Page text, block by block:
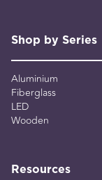
Shop by Series
Aluminium
Fiberglass
LED
Wooden
Resources